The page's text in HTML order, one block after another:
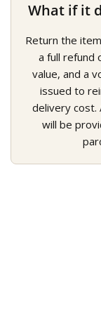
What if it
Return the
a full refund
value, and a
issued to
delivery cost.
will be